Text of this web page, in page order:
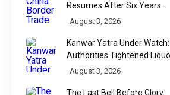
Resumes After Six Years
Through Historic Himalayan
August 3, 2026
Kanwar Yatra Under
Authorities Tightened
Shop Checks Along
August 3, 2026
The Last Bell Before Glory: